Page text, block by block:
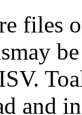
files
and